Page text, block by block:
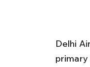
Delhi